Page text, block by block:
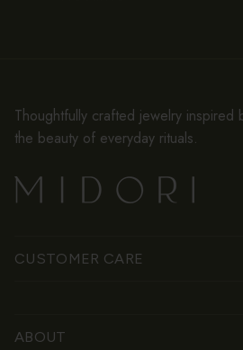
Thoughtfully crafted jewelry inspired
the beauty of everyday rituals.
CUSTOMER CARE
ABOUT